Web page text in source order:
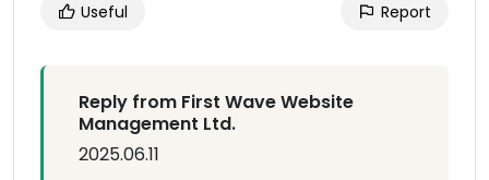
Useful Report
Reply from First Wave Website
Management Ltd.
2025.06.11